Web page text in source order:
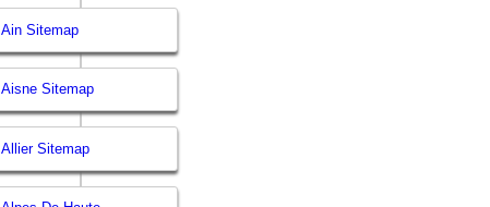
Ain Sitemap
Aisne Sitemap
Allier Sitemap